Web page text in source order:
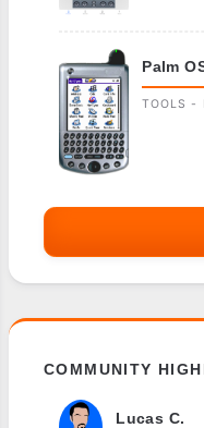
Palm
TOOLS -
COMMUNITY
Lucas C.